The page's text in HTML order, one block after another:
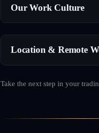
Our Work Culture
Location & Remote
Take the next step in your